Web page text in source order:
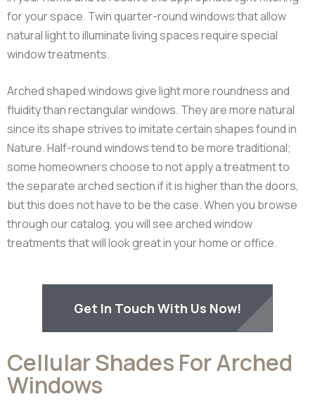
for your space. Twin quarter-round windows that allow
natural light to illuminate living spaces require special
window treatments.
Arched shaped windows give light more roundness and
fluidity than rectangular windows. They are more natural
since its shape strives to imitate certain shapes found in
Nature. Half-round windows tend to be more traditional;
some homeowners choose to not apply a treatment to
the separate arched section if it is higher than the doors,
but this does not have to be the case. When you browse
through our catalog, you will see arched window
treatments that will look great in your home or office.
Get In Touch With Us Now!
Cellular Shades For Arched
Windows